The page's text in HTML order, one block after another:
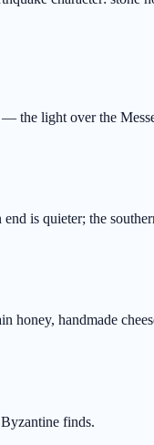
the light over the
is quieter; the
honey, handmade
finds.